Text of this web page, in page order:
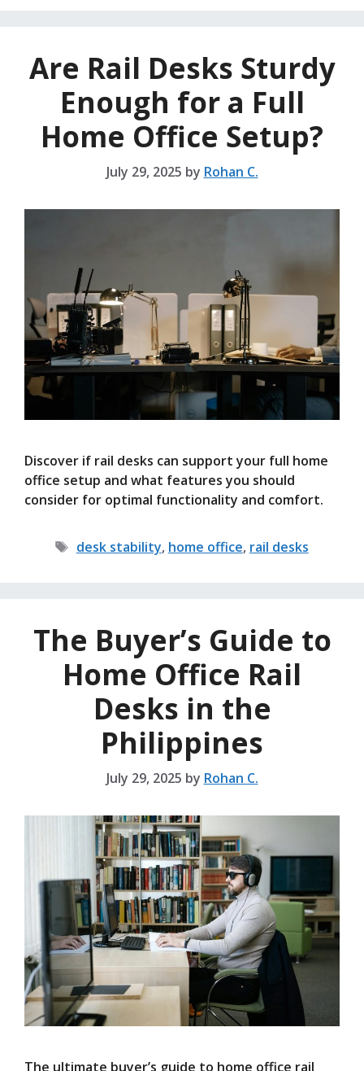
Are Rail Desks Sturdy
Enough for a Full
Home Office Setup?
July 29, 2025 by Rohan C.
Discover if rail desks can support your full home
office setup and what features you should
consider for optimal functionality and comfort.
Tags
desk stability, home office, rail desks
The Buyer’s Guide to
Home Office Rail
Desks in the
Philippines
July 29, 2025 by Rohan C.
The ultimate buyer’s guide to home office rail